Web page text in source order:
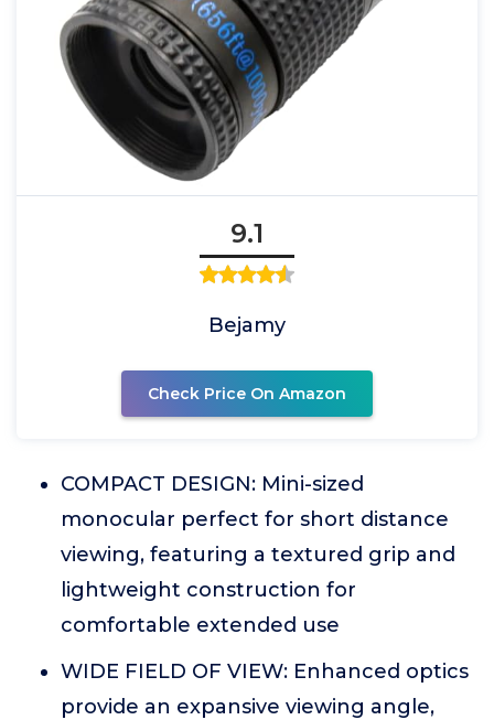
9.1
Bejamy
Check Price On Amazon
COMPACT DESIGN: Mini-sized
monocular perfect for short distance
viewing, featuring a textured grip and
lightweight construction for
comfortable extended use
WIDE FIELD OF VIEW: Enhanced optics
provide an expansive viewing angle,